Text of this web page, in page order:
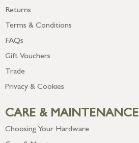
Returns
Terms & Conditions
FAQs
Gift Vouchers
Trade
Privacy & Cookies
CARE & MAINTENANCE
Choosing Your Hardware